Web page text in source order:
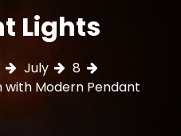
Lights
July
8
with Modern Pendant